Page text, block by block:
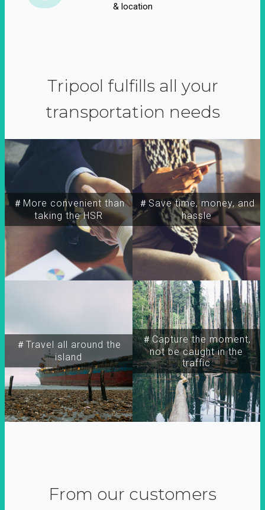
& location
Tripool fulfills all your
transportation needs
＃More convenient than
taking the HSR
＃Travel all around the
island
＃Capture the moment,
not be caught in the
traffic
＃Save time, money, and
hassle
From our customers